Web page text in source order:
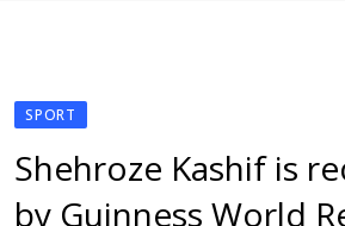
SPORT
Shehroze Kashif is
by Guinness World